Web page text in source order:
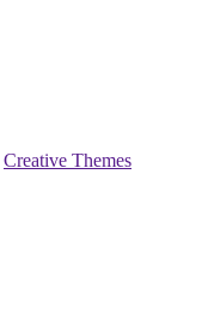
Creative Themes